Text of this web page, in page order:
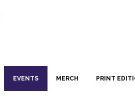
EVENTS MERCH PRINT